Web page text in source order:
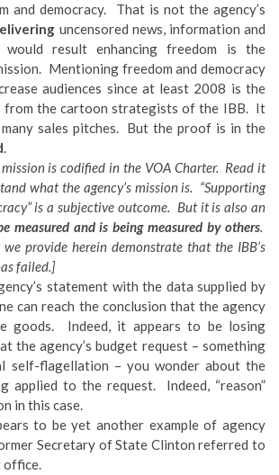
and democracy. That is not the agency’s
uncensored news, information and
would result enhancing freedom is the
Mentioning freedom and democracy
audiences since at least 2008 is the
from the cartoon strategists of the IBB. It
sales pitches. But the proof is in the
.
mission is codified in the VOA Charter. Read it
what the agency’s mission is. “Supporting
is a subjective outcome. But it is also an
measured and is being measured by others.
provide herein demonstrate that the IBB’s
failed.]
statement with the data supplied by
can reach the conclusion that the agency
goods. Indeed, it appears to be losing
the agency’s budget request – something
self-flagellation – you wonder about the
applied to the request. Indeed, “reason”
in this case.
to be yet another example of agency
Secretary of State Clinton referred to
office.